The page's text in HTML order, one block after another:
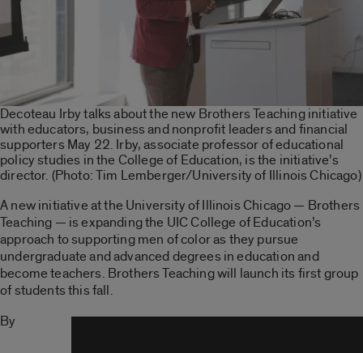
Decoteau Irby talks about the new Brothers Teaching initiative
with educators, business and nonprofit leaders and financial
supporters May 22. Irby, associate professor of educational
policy studies in the College of Education, is the initiative’s
director. (Photo: Tim Lemberger/University of Illinois Chicago)
A new initiative at the University of Illinois Chicago — Brothers
Teaching — is expanding the UIC College of Education’s
approach to supporting men of color as they pursue
undergraduate and advanced degrees in education and
become teachers. Brothers Teaching will launch its first group
of students this fall.
By